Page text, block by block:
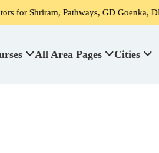
Pathways, GD Goenka, DPS, Scottish
All Area Pages Cities